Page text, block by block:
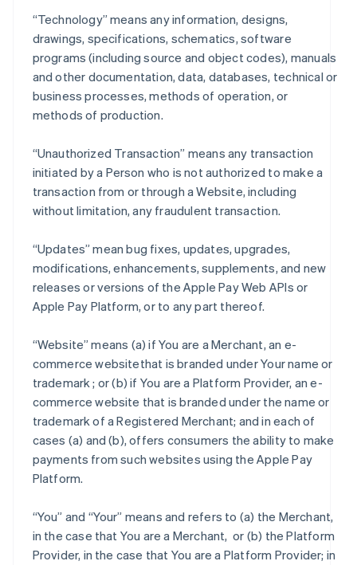
“Technology” means any information, designs,
drawings, specifications, schematics, software
programs (including source and object codes), manuals
and other documentation, data, databases, technical or
business processes, methods of operation, or
methods of production.
“Unauthorized Transaction” means any transaction
initiated by a Person who is not authorized to make a
transaction from or through a Website, including
without limitation, any fraudulent transaction.
“Updates” mean bug fixes, updates, upgrades,
modifications, enhancements, supplements, and new
releases or versions of the Apple Pay Web APIs or
Apple Pay Platform, or to any part thereof.
“Website” means (a) if You are a Merchant, an e-
commerce websitethat is branded under Your name or
trademark ; or (b) if You are a Platform Provider, an e-
commerce website that is branded under the name or
trademark of a Registered Merchant; and in each of
cases (a) and (b), offers consumers the ability to make
payments from such websites using the Apple Pay
Platform.
“You” and “Your” means and refers to (a) the Merchant,
in the case that You are a Merchant, or (b) the Platform
Provider, in the case that You are a Platform Provider; in